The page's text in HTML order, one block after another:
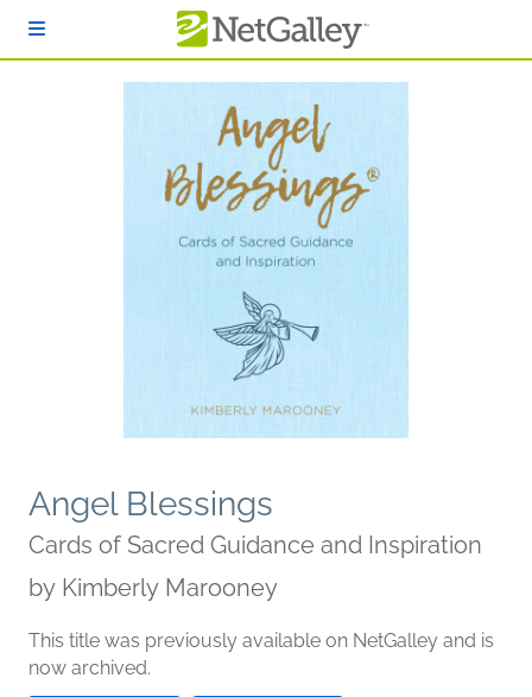
Angel Blessings
Cards of Sacred Guidance and Inspiration
by Kimberly Marooney
This title was previously available on NetGalley and is
now archived.